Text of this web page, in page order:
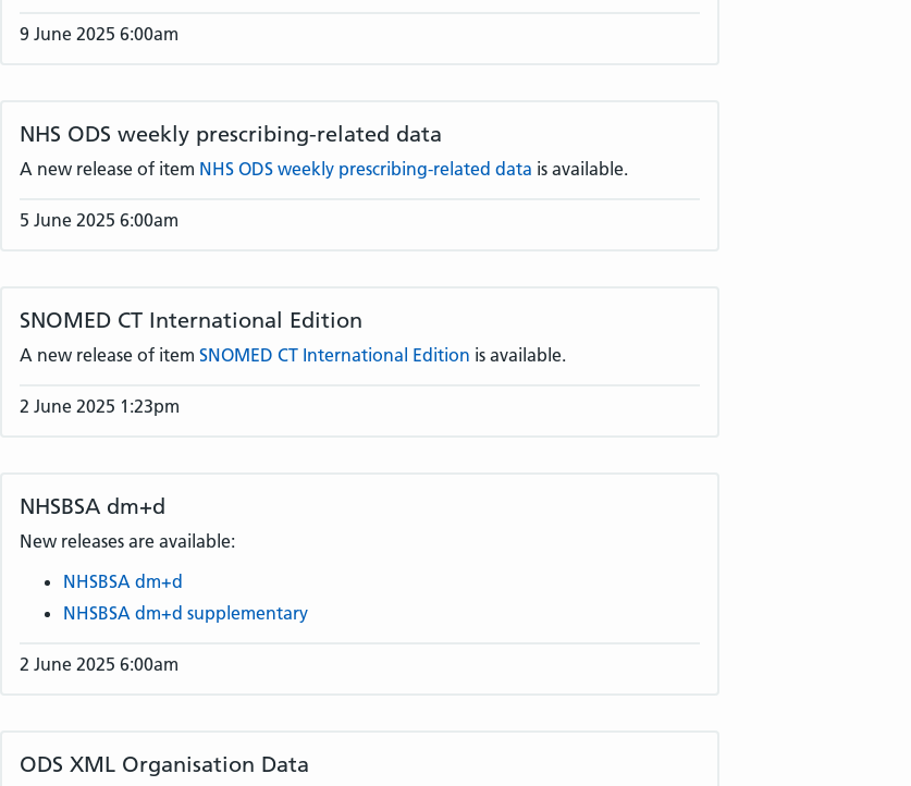
9 June 2025 6:00am
NHS ODS weekly prescribing-related data
A new release of item NHS ODS weekly prescribing-related data is available.
5 June 2025 6:00am
SNOMED CT International Edition
A new release of item SNOMED CT International Edition is available.
2 June 2025 1:23pm
NHSBSA dm+d
New releases are available:
NHSBSA dm+d
NHSBSA dm+d supplementary
2 June 2025 6:00am
ODS XML Organisation Data